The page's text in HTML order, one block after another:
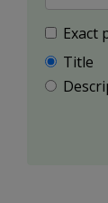
Exact
Title